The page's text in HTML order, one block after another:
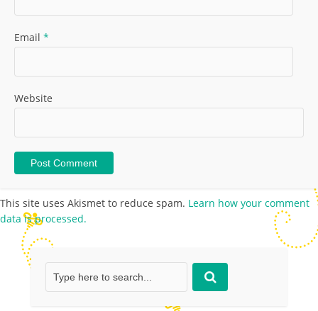
Email *
Website
This site uses Akismet to reduce spam. Learn how your comment
data is processed.